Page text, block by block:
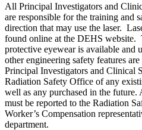
All Principal Investigators and
are responsible for the training and
direction that may use the laser.
found online at the DEHS website.
protective eyewear is available and
other engineering safety features
Principal Investigators and Clinical
Radiation Safety Office of any
well as any purchased in the
must be reported to the Radiation
Worker’s Compensation
department.